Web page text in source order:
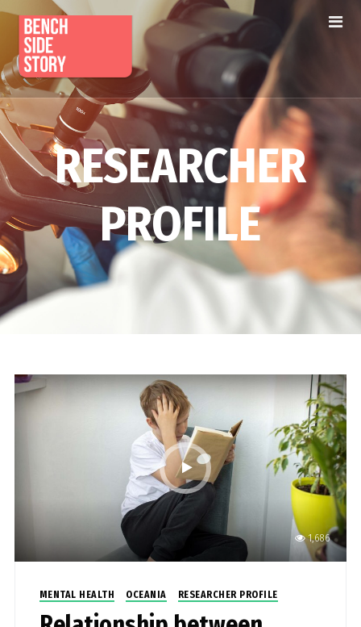
RESEARCHER
PROFILE
1,686
MENTAL HEALTH OCEANIA RESEARCHER PROFILE